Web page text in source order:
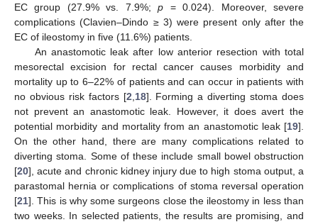
EC group (27.9% vs. 7.9%;p = 0.024). Moreover, severe
complications (Clavien–Dindo ≥ 3) were present only after the
EC of ileostomy in five (11.6%) patients.
An anastomotic leak after low anterior resection with total
mesorectal excision for rectal cancer causes morbidity and
mortality up to 6–22% of patients and can occur in patients with
no obvious risk factors [2 18]. Forming a diverting stoma does
not prevent an anastomotic leak. However, it does avert the
potential morbidity and mortality from an anastomotic leak [19].
On the other hand, there are many complications related to
diverting stoma. Some of these include small bowel obstruction
[20], acute and chronic kidney injury due to high stoma output, a
parastomal hernia or complications of stoma reversal operation
[21]. This is why some surgeons close the ileostomy in less than
two weeks. In selected patients, the results are promising, and